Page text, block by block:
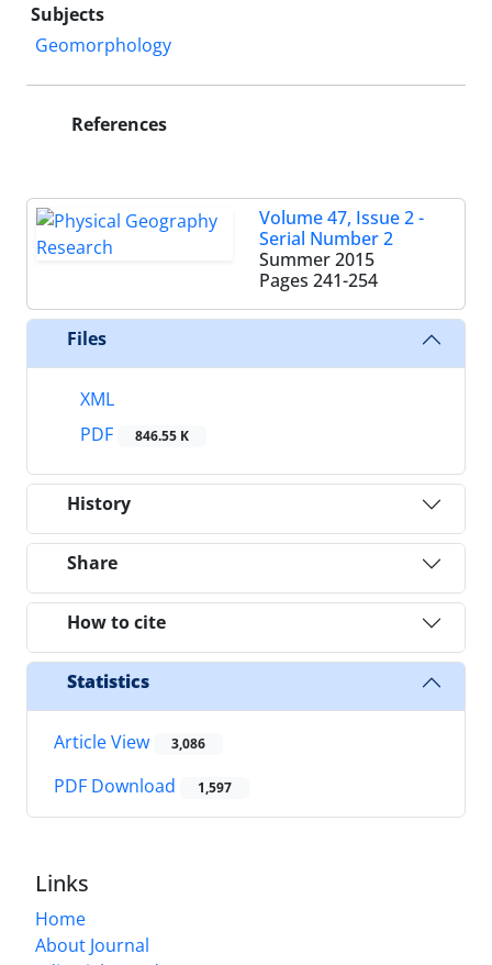
Subjects
Geomorphology
References
Volume 47, Issue 2 -
Serial Number 2
Summer 2015
Pages 241-254
Files
XML
PDF
846.55 K
History
Share
How to cite
Statistics
Article View 3,086
PDF Download 1,597
Links
Home
About Journal